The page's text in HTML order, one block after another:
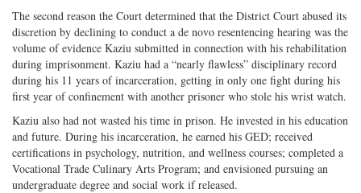
The second reason the Court determined that the District Court abused its
discretion by declining to conduct a de novo resentencing hearing was the
volume of evidence Kaziu submitted in connection with his rehabilitation
during imprisonment. Kaziu had a “nearly flawless” disciplinary record
during his 11 years of incarceration, getting in only one fight during his
first year of confinement with another prisoner who stole his wrist watch.
Kaziu also had not wasted his time in prison. He invested in his education
and future. During his incarceration, he earned his GED; received
certifications in psychology, nutrition, and wellness courses; completed a
Vocational Trade Culinary Arts Program; and envisioned pursuing an
undergraduate degree and social work if released.